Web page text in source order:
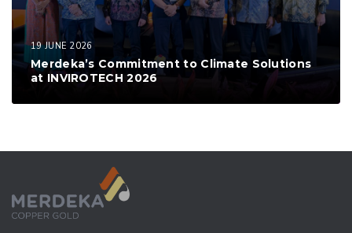
19 JUNE 2026
Merdeka’s Commitment to Climate Solutions
at INVIROTECH 2026